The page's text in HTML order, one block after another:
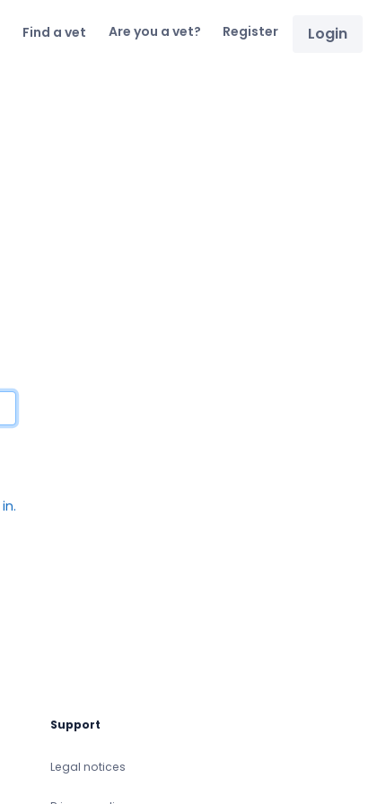
Find a vet Are you a vet? Register Login
Support
Legal notices